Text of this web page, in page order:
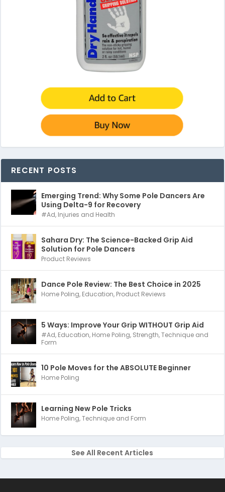
RECENT POSTS
Emerging Trend: Why Some Pole Dancers Are
Using Delta-9 for Recovery
#Ad, Injuries and Health
Sahara Dry: The Science-Backed Grip Aid
Solution for Pole Dancers
Product Reviews
Dance Pole Review: The Best Choice in 2025
Home Poling, Education, Product Reviews
5 Ways: Improve Your Grip WITHOUT Grip Aid
#Ad, Education, Home Poling, Strength,Technique and
Form
10 Pole Moves for the ABSOLUTE Beginner
Home Poling
Learning New Pole Tricks
Home Poling,Technique and Form
See All Recent Articles